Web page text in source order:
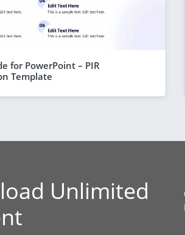
for PowerPoint – PIR
Template
Unlimited